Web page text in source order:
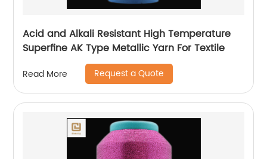
Acid and Alkali Resistant High Temperature
Superfine AK Type Metallic Yarn For Textile
Read More Request a Quote